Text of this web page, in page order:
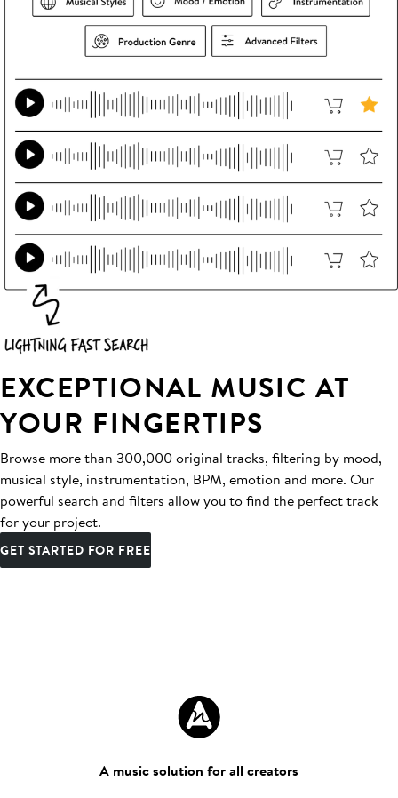
EXCEPTIONAL MUSIC AT
YOUR FINGERTIPS
Browse more than 300,000 original tracks, filtering by mood,
musical style, instrumentation, BPM, emotion and more. Our
powerful search and filters allow you to find the perfect track
for your project.
GET STARTED FOR FREE
A music solution for all creators